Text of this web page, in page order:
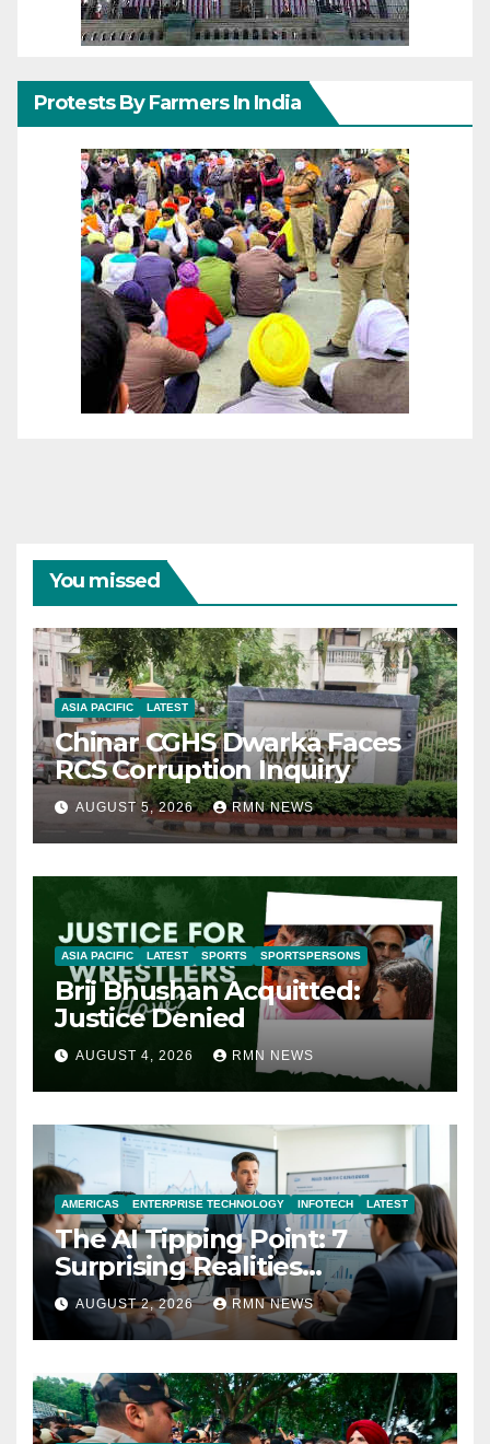
Protests By Farmers In India
You missed
ASIA PACIFIC LATEST
Chinar CGHS Dwarka Faces
RCS Corruption Inquiry
AUGUST 5, 2026 RMN NEWS
ASIA PACIFIC LATEST SPORTS SPORTSPERSONS
Brij Bhushan Acquitted:
Justice Denied
AUGUST 4, 2026 RMN NEWS
AMERICAS ENTERPRISE TECHNOLOGY INFOTECH LATEST
The AI Tipping Point: 7
Surprising Realities
Reshaping the Modern
Economy
AUGUST 2, 2026 RMN NEWS